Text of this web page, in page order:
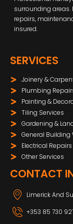
surrounding areas.
repairs,
insured.
SERVICES
Joinery &
Plumbing
Painting &
Tiling Services
Gardening &
General Building
Electrical Repairs
Other Services
CONTACT
Limerick And
+353 85 730